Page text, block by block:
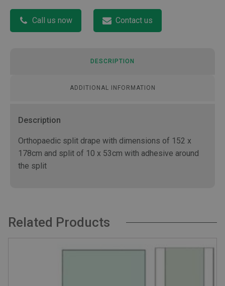
Call us now Contact us
DESCRIPTION
ADDITIONAL INFORMATION
Description
Orthopaedic split drape with dimensions of 152 x
178cm and split of 10 x 53cm with adhesive around
the split
Related Products